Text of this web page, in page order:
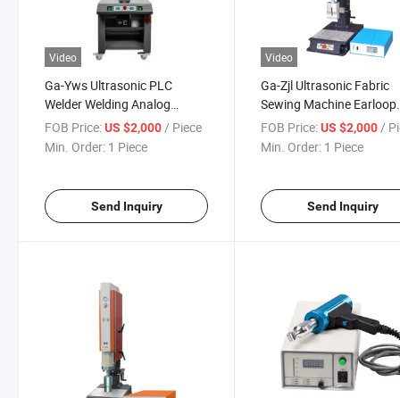
Video
Ga-Yws Ultrasonic PLC
Welder Welding Analog
Generator and Transducer
Plastic Testing Machine
FOB Price:US $2,000/ Piece
Min. Order: 1 Piece
Send Inquiry
Video
Ga-Zjl Ultrasonic Fabric
Sewing Machine Earloop
Spot Welding Tetser
2600W
FOB Price: US $2,000/
Min. Order: 1 Piece
Send Inquiry